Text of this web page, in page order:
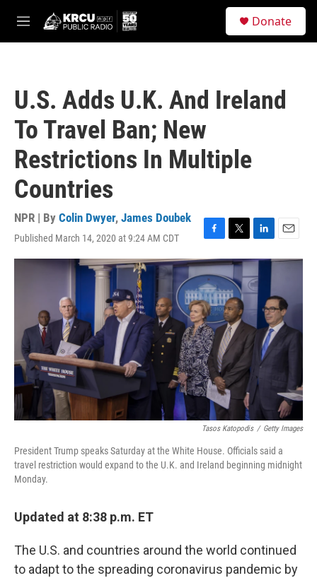
M
e
Donate
U.S. Adds U.K. And Ireland
To Travel Ban; New
Restrictions In Multiple
Countries
NPR | By Colin Dwyer, James Doubek
Published March 14, 2020 at 9:24 AM CDT
F
a
c
e
b
o
o
k
T
w
i
t
t
e
r
L
i
n
k
e
d
n
E
m
l
Tasos Katopodis / Getty Images
President Trump speaks Saturday at the White House. Officials said a
travel restriction would expand to the U.K. and Ireland beginning midnight
Monday.
Updated at 8:38 p.m. ET
The U.S. and countries around the world continued
to adapt to the spreading coronavirus pandemic by